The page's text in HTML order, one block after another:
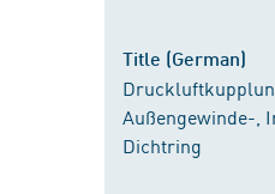
Title (German)
Außengewinde-,
Dichtring